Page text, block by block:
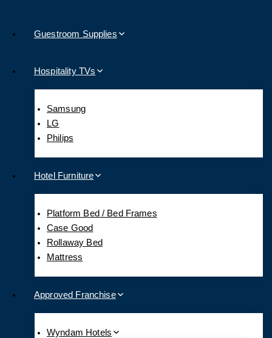
Guestroom Supplies
Hospitality TVs
Samsung
LG
Philips
Hotel Furniture
Platform Bed / Bed Frames
Case Good
Rollaway Bed
Mattress
Approved Franchise
Wyndam Hotels